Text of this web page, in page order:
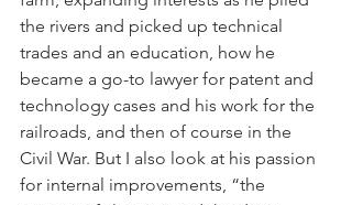
the rivers and picked up technical
trades and an education, how he
became a go-to lawyer for patent and
technology cases and his work for the
railroads, and then of course in the
Civil War. But I also look at his passion
for internal improvements, “the